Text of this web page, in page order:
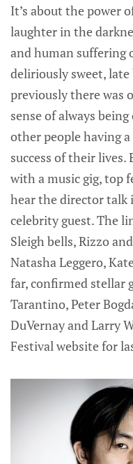
It’s about the power
laughter in the
and human suffering
deliriously sweet,
previously there was
sense of always
other people having
success of their lives.
with a music gig, top
hear the director talk
celebrity guest. The
Sleigh bells, Rizzo
Natasha Leggero,
far, confirmed stellar
Tarantino, Peter
DuVernay and Larry
Festival website for